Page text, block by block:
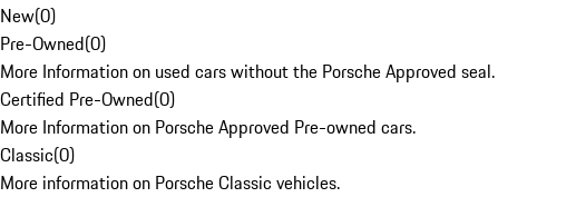
New(0)
Pre-Owned(0)
More Information on used cars without the Porsche Approved seal.
Certified Pre-Owned(0)
More Information on Porsche Approved Pre-owned cars.
Classic(0)
More information on Porsche Classic vehicles.